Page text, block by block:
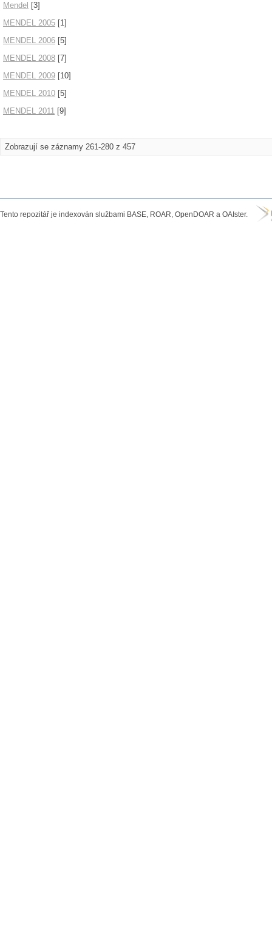
Mendel [3]
MENDEL 2005 [1]
MENDEL 2006 [5]
MENDEL 2008 [7]
MENDEL 2009 [10]
MENDEL 2010 [5]
MENDEL 2011 [9]
Zobrazují se záznamy 261-280 z 457
Tento repozitář je indexován službami BASE, ROAR, OpenDOAR a OAIster.